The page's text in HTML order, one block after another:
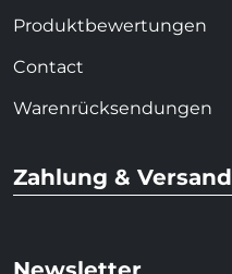
Produktbewertungen
Contact
Warenrücksendungen
Zahlung & Versand